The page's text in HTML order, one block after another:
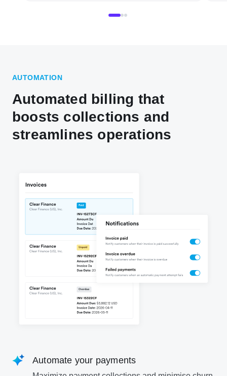
AUTOMATION
Automated billing that
boosts collections and
streamlines operations
Automate your payments